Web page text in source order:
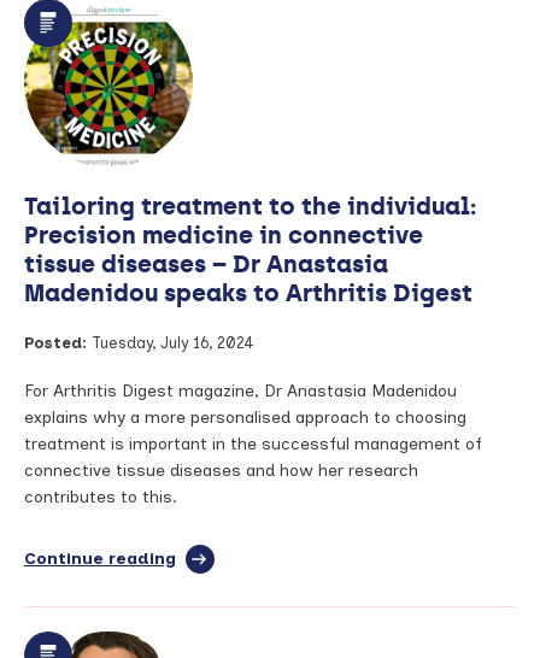
first
to
allow
patients
to
symptoms
to
their
health
record
Tailoring treatment to the individual:
Precision medicine in connective
tissue diseases – Dr Anastasia
Madenidou speaks to Arthritis Digest
Posted: Tuesday, July 16, 2024
For Arthritis Digest magazine, Dr Anastasia Madenidou
explains why a more personalised approach to choosing
treatment is important in the successful management of
connective tissue diseases and how her research
contributes to this.
Continue reading full
Tailoring